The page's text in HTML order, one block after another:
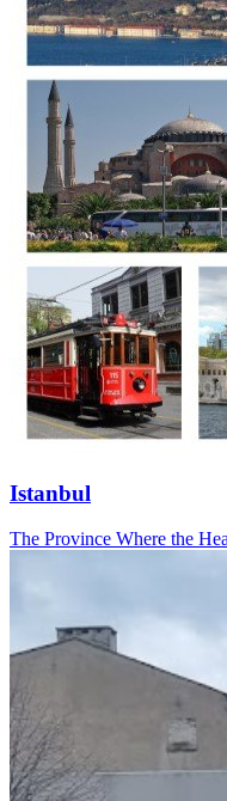
Istanbul
The Province Where the